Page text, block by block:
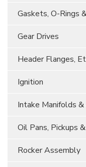
Gaskets, O-Rings
Gear Drives
Header Flanges,
Ignition
Intake Manifolds
Oil Pans, Pickups
Rocker Assembly